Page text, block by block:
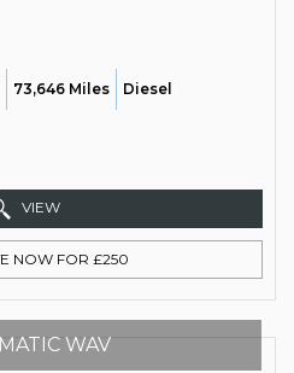
73,646 Miles Diesel
VIEW
NOW FOR £250
WAV